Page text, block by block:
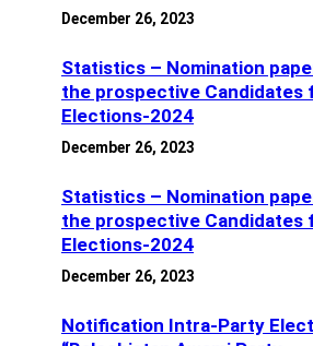
December 26, 2023
Statistics – Nomination
the prospective Candidates
Elections-2024
December 26, 2023
Statistics – Nomination
the prospective Candidates
Elections-2024
December 26, 2023
Notification Intra-Party